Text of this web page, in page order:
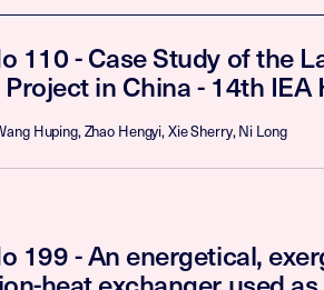
110 - Case Study of the
in China - 14th
Huping, Zhao Hengyi, Xie Sherry, Ni Long
199 - An energetical,